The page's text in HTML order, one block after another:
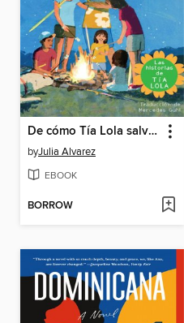
De cómo Tía Lola salvo el verano
byJulia Alvarez
EBOOK
BORROW